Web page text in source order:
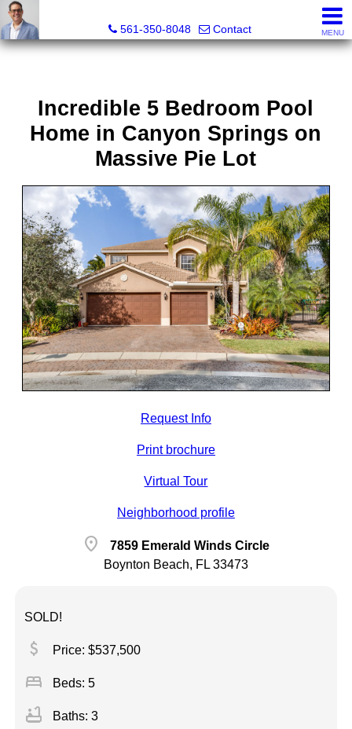
561-350-8048
Contact MENU
Incredible 5 Bedroom Pool
Home in Canyon Springs on
Massive Pie Lot
Request Info
Print brochure
Virtual Tour
Neighborhood profile
location_on
7859 Emerald Winds Circle
Boynton Beach, FL 33473
SOLD!
attach_money Price: $537,500
bed Beds: 5
bathtub Baths: 3